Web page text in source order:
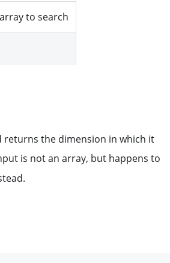
to search
returns the dimension in which it
is not an array, but happens to